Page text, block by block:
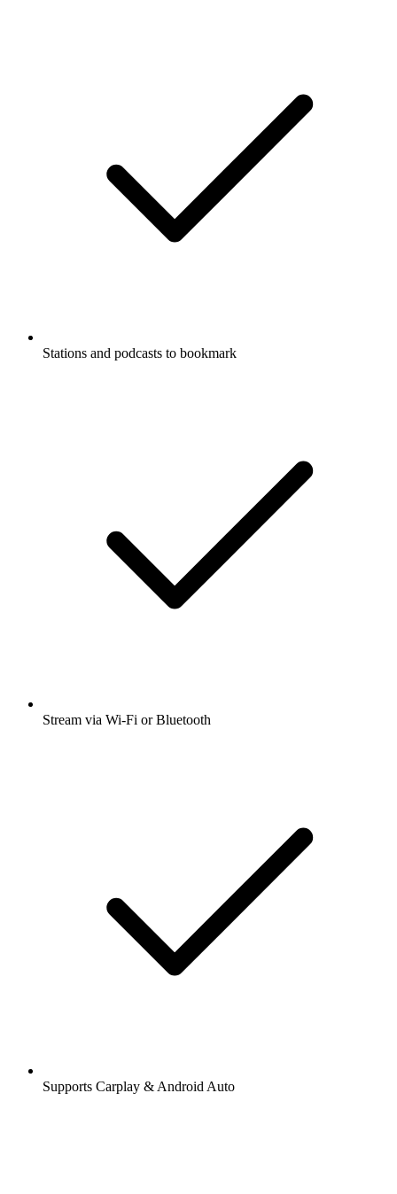
Stations and podcasts to bookmark
Stream via Wi-Fi or Bluetooth
Supports Carplay & Android Auto